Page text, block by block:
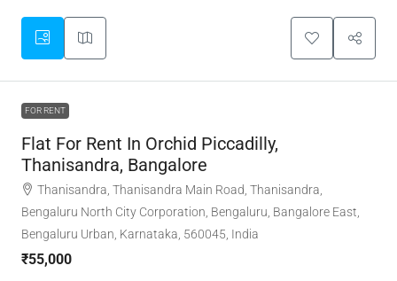
FOR RENT
Flat For Rent In Orchid Piccadilly,
Thanisandra, Bangalore
Thanisandra, Thanisandra Main Road, Thanisandra,
Bengaluru North City Corporation, Bengaluru, Bangalore East,
Bengaluru Urban, Karnataka, 560045, India
₹55,000